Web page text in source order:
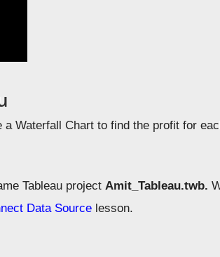
a Waterfall Chart to find the profit for
Tableau projectAmit_Tableau.twb.
Data Source lesson.